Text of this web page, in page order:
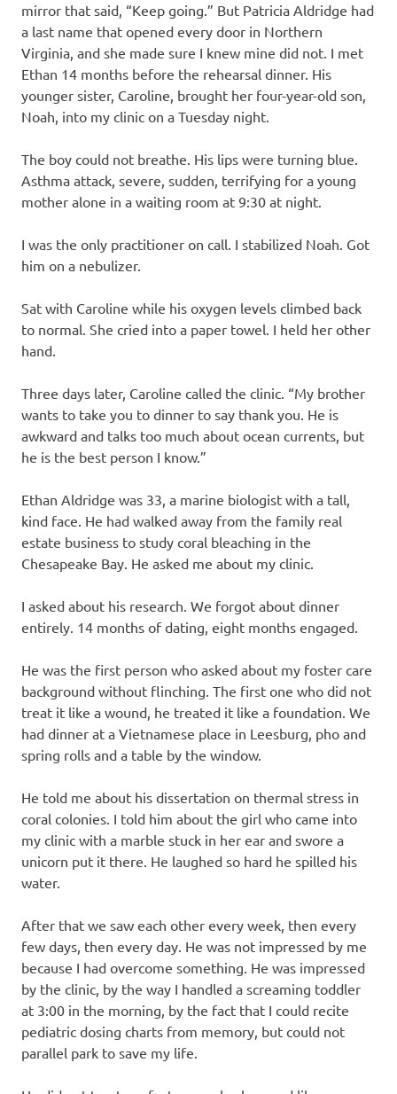
mirror that said, “Keep going.” But Patricia Aldridge had
a last name that opened every door in Northern
Virginia, and she made sure I knew mine did not. I met
Ethan 14 months before the rehearsal dinner. His
younger sister, Caroline, brought her four-year-old son,
Noah, into my clinic on a Tuesday night.
The boy could not breathe. His lips were turning blue.
Asthma attack, severe, sudden, terrifying for a young
mother alone in a waiting room at 9:30 at night.
I was the only practitioner on call. I stabilized Noah. Got
him on a nebulizer.
Sat with Caroline while his oxygen levels climbed back
to normal. She cried into a paper towel. I held her other
hand.
Three days later, Caroline called the clinic. “My brother
wants to take you to dinner to say thank you. He is
awkward and talks too much about ocean currents, but
he is the best person I know.”
Ethan Aldridge was 33, a marine biologist with a tall,
kind face. He had walked away from the family real
estate business to study coral bleaching in the
Chesapeake Bay. He asked me about my clinic.
I asked about his research. We forgot about dinner
entirely. 14 months of dating, eight months engaged.
He was the first person who asked about my foster care
background without flinching. The first one who did not
treat it like a wound, he treated it like a foundation. We
had dinner at a Vietnamese place in Leesburg, pho and
spring rolls and a table by the window.
He told me about his dissertation on thermal stress in
coral colonies. I told him about the girl who came into
my clinic with a marble stuck in her ear and swore a
unicorn put it there. He laughed so hard he spilled his
water.
After that we saw each other every week, then every
few days, then every day. He was not impressed by me
because I had overcome something. He was impressed
by the clinic, by the way I handled a screaming toddler
at 3:00 in the morning, by the fact that I could recite
pediatric dosing charts from memory, but could not
parallel park to save my life.